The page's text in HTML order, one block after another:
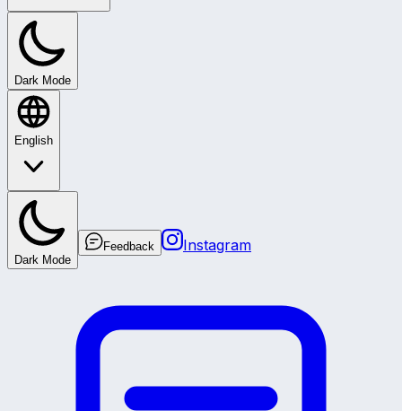
Dark Mode
English
Dark Mode
Feedback Instagram